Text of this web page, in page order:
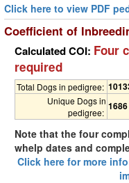
Click here to view PDF
Coefficient of
Calculated COI: Four
required
Total Dogs in pedigree:
Unique Dogs in
pedigree:
1686
Note that the four
whelp dates and
Click here for more